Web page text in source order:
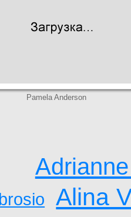
Pamela Anderson
Alina